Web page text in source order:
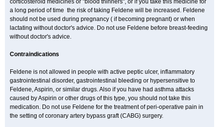
corticosteroid medicines or "blood thinners", or if you take this medicine for
a long period of time the risk of taking Feldene will be increased. Feldene
should not be used during pregnancy ( if becoming pregnant) or when
lactating without doctor's advice. Do not use Feldene before breast-feeding
without doctor's advice.
Contraindications
Feldene is not allowed in people with active peptic ulcer, inflammatory
gastrointestinal disorder, gastrointestinal bleeding or hypersensitive to
Feldene, Aspirin, or similar drugs. Also if you have had asthma attacks
caused by Aspirin or other drugs of this type, you should not take this
medication. Do not use Feldene for the treatment of peri-operative pain in
the setting of coronary artery bypass graft (CABG) surgery.